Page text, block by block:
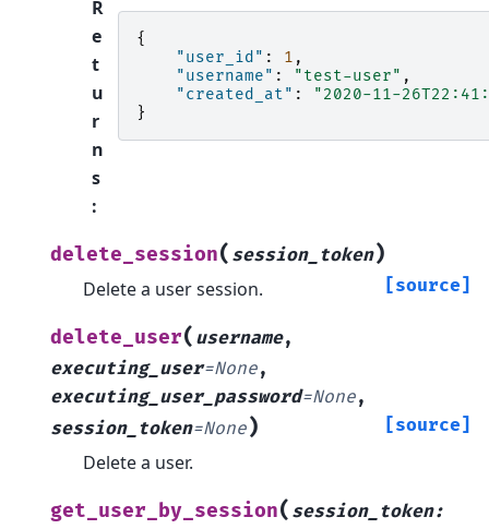
R
e
t
u
r
n
s
:
{
"user_id" : 1 ,
"username" : "test-user" ,
"created_at" :
"2020-11-
}
delete_session( session_token)
[source]
Delete a user session.
delete_user( username,
executing_user=None,
executing_user_password=None,
session_token=None) [source]
Delete a user.
get_user_by_session( session_token: